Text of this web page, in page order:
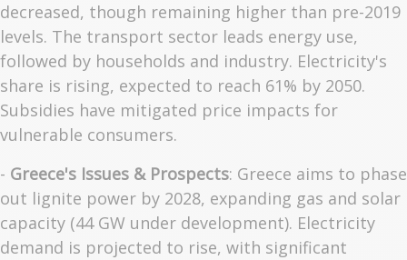
decreased, though remaining higher than pre-2019
levels. The transport sector leads energy use,
followed by households and industry. Electricity's
share is rising, expected to reach 61% by 2050.
Subsidies have mitigated price impacts for
vulnerable consumers.
- Greece's Issues & Prospects: Greece aims to phase
out lignite power by 2028, expanding gas and solar
capacity (44 GW under development). Electricity
demand is projected to rise, with significant